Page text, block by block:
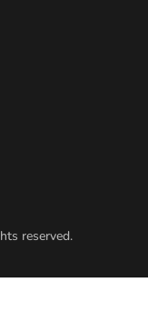
reserved.